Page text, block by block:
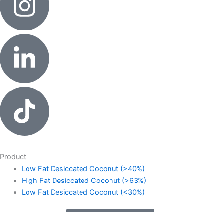
Product
Low Fat Desiccated Coconut (>40%)
High Fat Desiccated Coconut (>63%)
Low Fat Desiccated Coconut (<30%)